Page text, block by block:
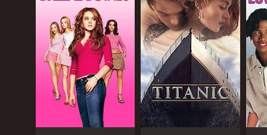
Season of the Witch is a 1973 horror movie with
it an IMDb score of 5.6 and a MetaScore of 40.